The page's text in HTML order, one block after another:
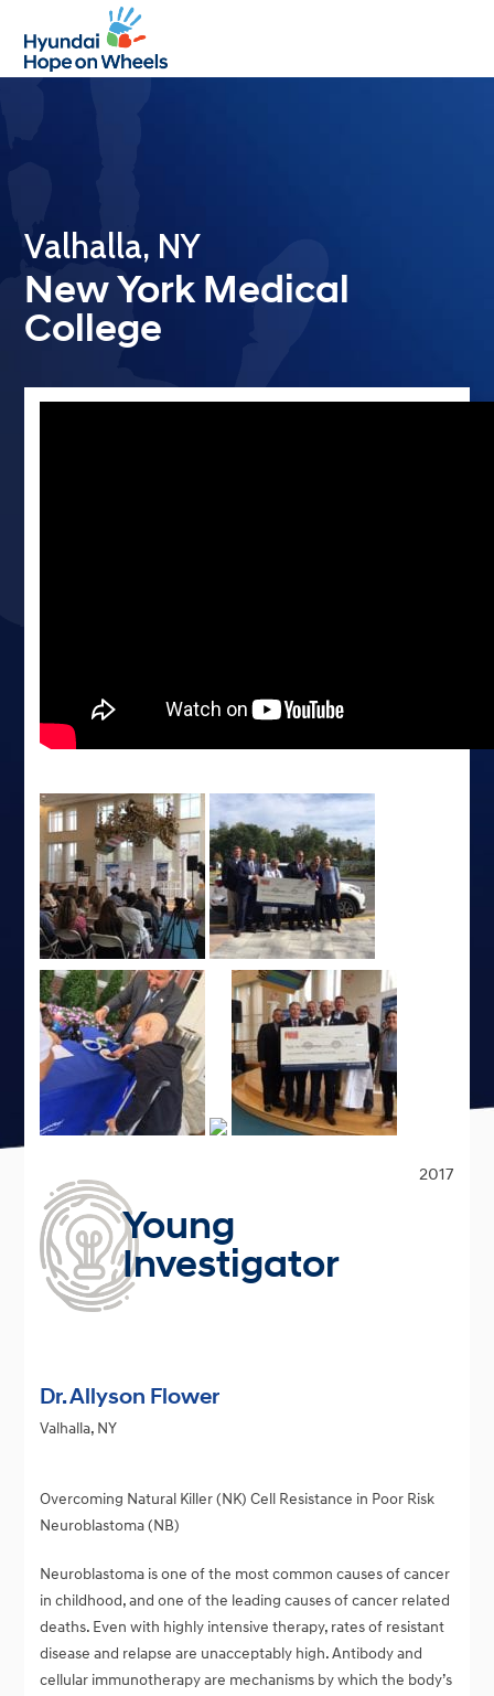
mobile
menu
mobile
menu
Valhalla, NY
New York Medical
College
2017
Young
Investigator
Dr. Allyson Flower
Valhalla, NY
Overcoming Natural Killer (NK) Cell Resistance in Poor Risk
Neuroblastoma (NB)
Neuroblastoma is one of the most common causes of cancer
in childhood, and one of the leading causes of cancer related
deaths. Even with highly intensive therapy, rates of resistant
disease and relapse are unacceptably high. Antibody and
cellular immunotherapy are mechanisms by which the body’s